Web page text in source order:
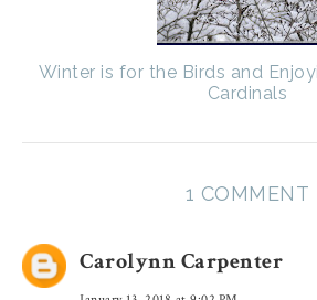
Winter is for the Birds and
Cardinals
1 COMMENT
Carolynn Carpenter